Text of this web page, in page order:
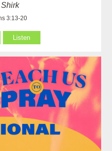
Shirk
3:13-20
Listen